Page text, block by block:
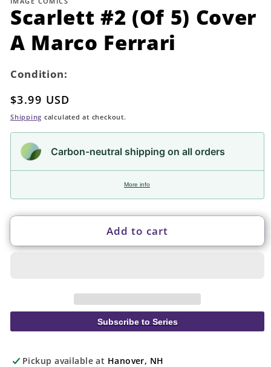
modal
Scarlett #2 (Of 5) Cover
A Marco Ferrari
Condition:
Regular
price
$3.99 USD
Shipping calculated at checkout.
Carbon-neutral shipping on all orders
More info
Add to cart
Subscribe to Series
Pickup available at Hanover, NH